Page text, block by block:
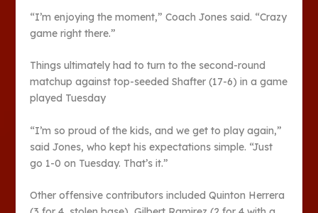
“I’m enjoying the moment,” Coach Jones said. “Crazy
game right there.”
Things ultimately had to turn to the second-round
matchup against top-seeded Shafter (17-6) in a game
played Tuesday
“I’m so proud of the kids, and we get to play again,”
said Jones, who kept his expectations simple. “Just
go 1-0 on Tuesday. That’s it.”
Other offensive contributors included Quinton Herrera